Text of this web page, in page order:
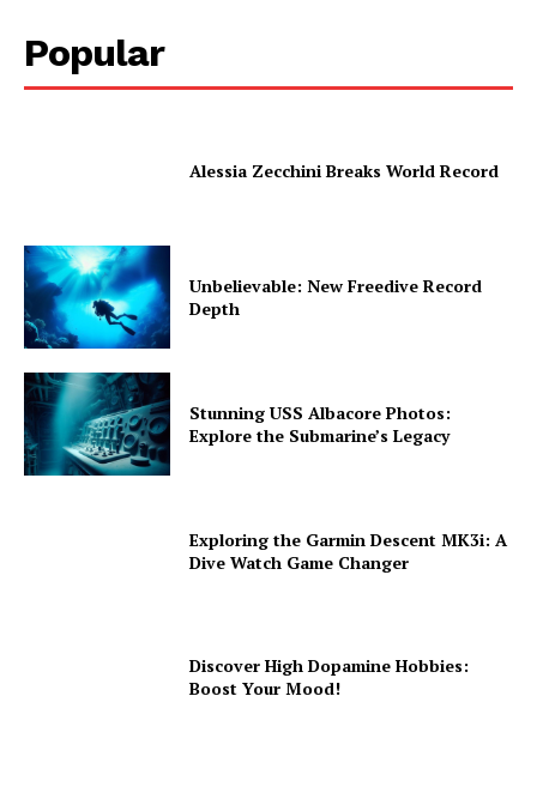
Popular
Alessia Zecchini Breaks World Record
Unbelievable: New Freedive Record
Depth
Stunning USS Albacore Photos:
Explore the Submarine’s Legacy
Exploring the Garmin Descent MK3i: A
Dive Watch Game Changer
Discover High Dopamine Hobbies:
Boost Your Mood!